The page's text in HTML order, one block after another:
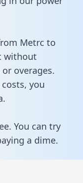
Metrc to
without
overages.
you
You can try
a dime.